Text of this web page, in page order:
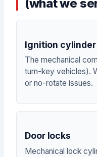
(what we
Ignition cylinder
The mechanical
turn-key vehicles).
or no-rotate issues.
Door locks
Mechanical lock